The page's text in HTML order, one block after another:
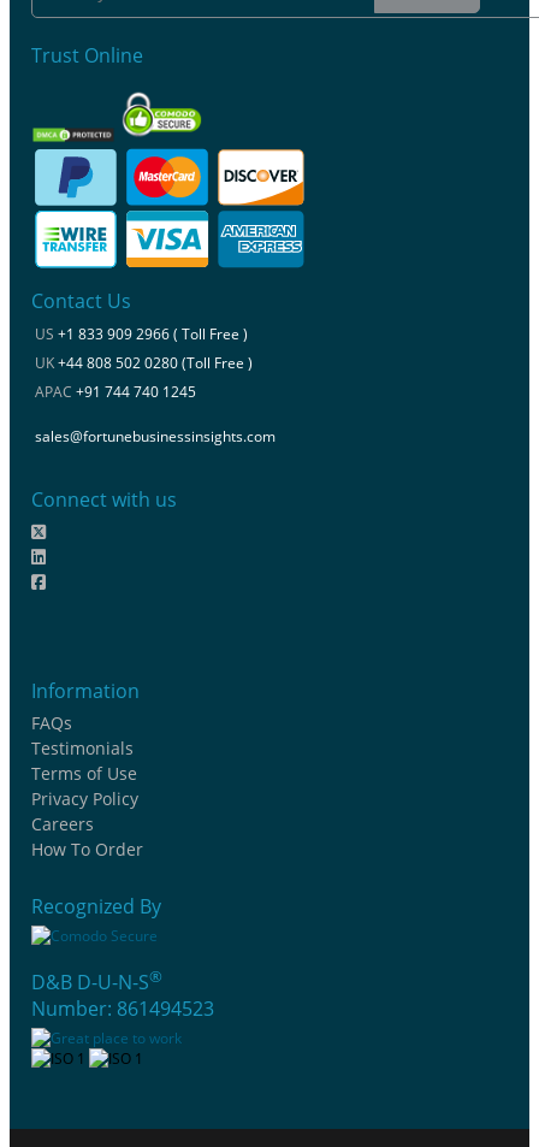
Trust Online
Contact Us
US +1 833 909 2966 ( Toll Free )
UK+44 808 502 0280 (Toll Free )
APAC +91 744 740 1245
sales@fortunebusinessinsights.com
Connect with us
Information
FAQs
Testimonials
Terms of Use
Privacy Policy
Careers
How To Order
Recognized By
D&B D-U-N-S®
Number: 861494523